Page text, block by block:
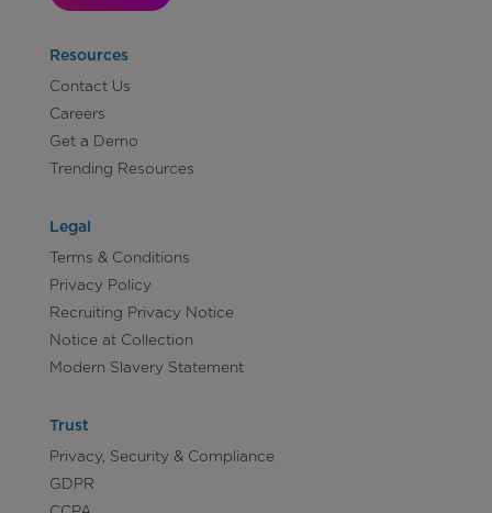
Resources
Contact Us
Careers
Get a Demo
Trending Resources
Legal
Terms & Conditions
Privacy Policy
Recruiting Privacy Notice
Notice at Collection
Modern Slavery Statement
Trust
Privacy, Security & Compliance
GDPR